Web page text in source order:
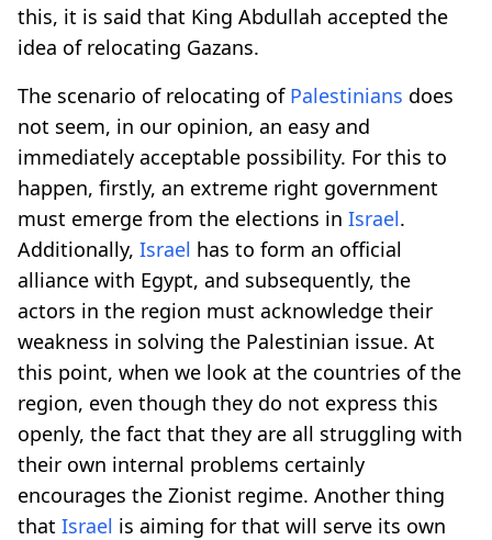
this, it is said that King Abdullah accepted the
idea of relocating Gazans.
The scenario of relocating of Palestinians does
not seem, in our opinion, an easy and
immediately acceptable possibility. For this to
happen, firstly, an extreme right government
must emerge from the elections in Israel.
Additionally, Israel has to form an official
alliance with Egypt, and subsequently, the
actors in the region must acknowledge their
weakness in solving the Palestinian issue. At
this point, when we look at the countries of the
region, even though they do not express this
openly, the fact that they are all struggling with
their own internal problems certainly
encourages the Zionist regime. Another thing
that Israel is aiming for that will serve its own